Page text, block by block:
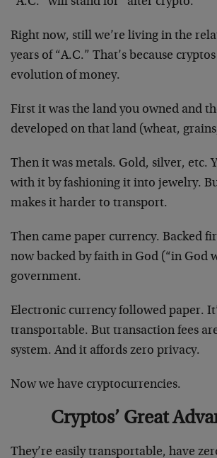
Right now, still we’re living in the
years of “A.C.” That’s because
evolution of money.
First it was the land you owned and
developed on that land (wheat,
Then it was metals. Gold, silver, etc.
with it by fashioning it into jewelry.
makes it harder to transport.
Then came paper currency. Backed
now backed by faith in God (“in God
government.
Electronic currency followed paper.
transportable. But transaction fees
system. And it affords zero privacy.
Now we have cryptocurrencies.
Cryptos’ Great
They’re easily transportable, have